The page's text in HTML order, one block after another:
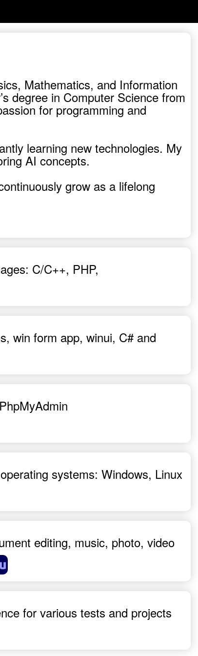
Mathematics, and Information
degree in Computer Science from
for programming and
learning new technologies. My
AI concepts.
grow as a lifelong
C/C++, PHP,
win form app, winui, C# and
systems: Windows, Linux
editing, music, photo, video
for various tests and projects